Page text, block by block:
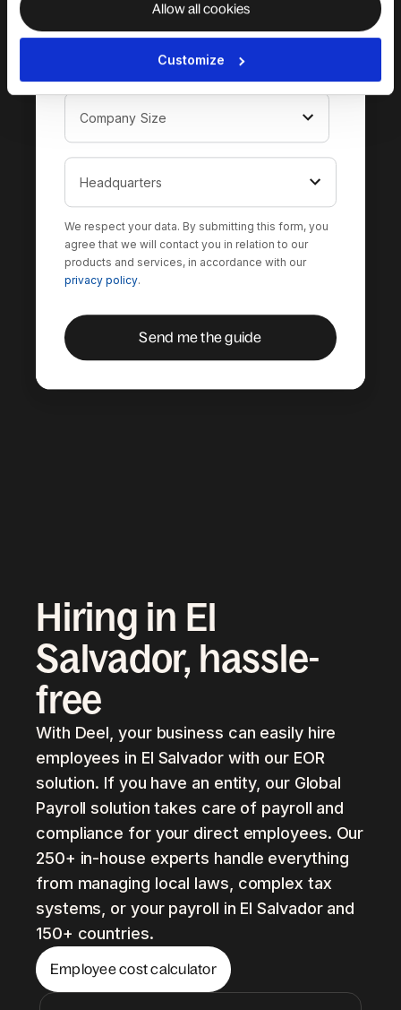
Allow all cookies
Customize
We respect your data. By submitting this form, you
agree that we will contact you in relation to our
products and services, in accordance with our
privacy policy.
Hiring in El
Salvador, hassle-
free
With Deel, your business can easily hire
employees in El Salvador with our EOR
solution. If you have an entity, our Global
Payroll solution takes care of payroll and
compliance for your direct employees. Our
250+ in-house experts handle everything
from managing local laws, complex tax
systems, or your payroll in El Salvador and
150+ countries.
Employee cost calculator